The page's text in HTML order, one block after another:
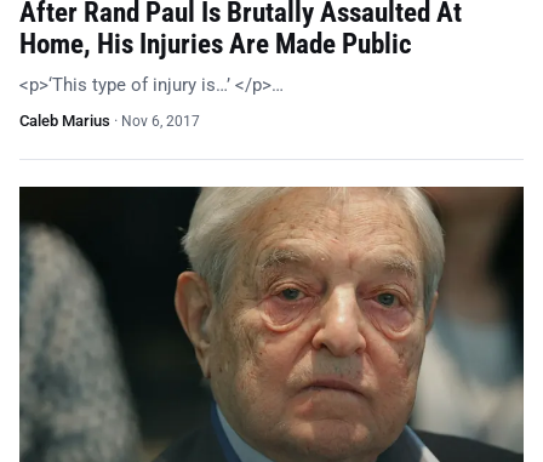
After Rand Paul Is Brutally Assaulted At
Home, His Injuries Are Made Public
<p>‘This type of injury is…’ </p>…
Caleb Marius · Nov 6, 2017